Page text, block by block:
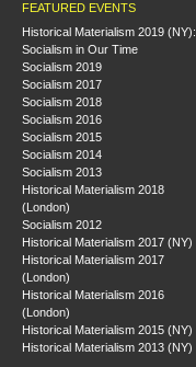
FEATURED EVENTS
Historical Materialism 2019 (NY):
Socialism in Our Time
Socialism 2019
Socialism 2017
Socialism 2018
Socialism 2016
Socialism 2015
Socialism 2014
Socialism 2013
Historical Materialism 2018
(London)
Socialism 2012
Historical Materialism 2017 (NY)
Historical Materialism 2017
(London)
Historical Materialism 2016
(London)
Historical Materialism 2015 (NY)
Historical Materialism 2013 (NY)